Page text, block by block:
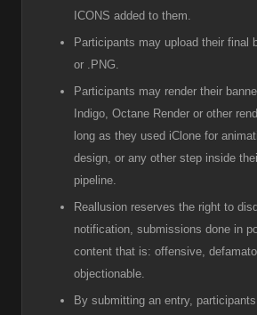
ICONS added to them.
Participants may upload their final
or .PNG.
Participants may render their
Indigo, Octane Render or other
long as they used iClone for
design, or any other step inside
pipeline.
Reallusion reserves the right to
notification, submissions done in
content that is: offensive,
objectionable.
By submitting an entry,